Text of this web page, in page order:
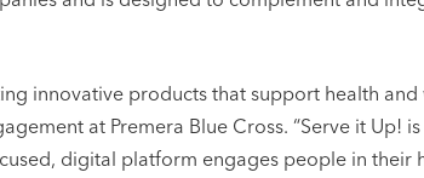
innovative products that support health and
at Premera Blue Cross. “Serve it Up!
digital platform engages people in their